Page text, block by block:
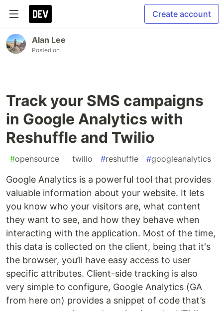
Create account
Alan Lee
Posted on
Track your SMS campaigns
in Google Analytics with
Reshuffle and Twilio
#opensource twilio #reshuffle #googleanalytics
Google Analytics is a powerful tool that provides
valuable information about your website. It lets
you know who your visitors are, what content
they want to see, and how they behave when
interacting with the application. Most of the time,
this data is collected on the client, being that it's
the browser, you’ll have easy access to user
specific attributes. Client-side tracking is also
very simple to configure, Google Analytics (GA
from here on) provides a snippet of code that’s